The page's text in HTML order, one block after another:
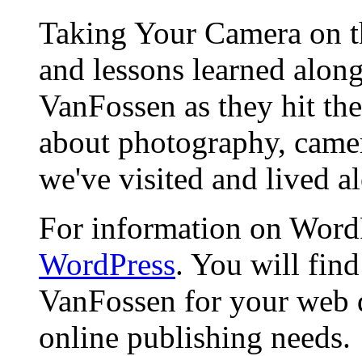
Taking Your Camera on
and lessons learned
VanFossen as they hit
about photography,
we've visited and lived
For information on
WordPress. You will
VanFossen for your
online publishing needs.